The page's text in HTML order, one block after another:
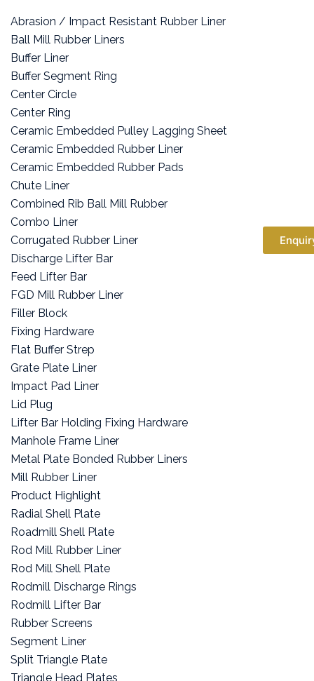
Abrasion / Impact Resistant Rubber Liner
Ball Mill Rubber Liners
Buffer Liner
Buffer Segment Ring
Center Circle
Center Ring
Ceramic Embedded Pulley Lagging Sheet
Ceramic Embedded Rubber Liner
Ceramic Embedded Rubber Pads
Chute Liner
Combined Rib Ball Mill Rubber
Combo Liner
Corrugated Rubber Liner
Discharge Lifter Bar
Feed Lifter Bar
FGD Mill Rubber Liner
Filler Block
Fixing Hardware
Flat Buffer Strep
Grate Plate Liner
Impact Pad Liner
Lid Plug
Lifter Bar Holding Fixing Hardware
Manhole Frame Liner
Metal Plate Bonded Rubber Liners
Mill Rubber Liner
Product Highlight
Radial Shell Plate
Roadmill Shell Plate
Rod Mill Rubber Liner
Rod Mill Shell Plate
Rodmill Discharge Rings
Rodmill Lifter Bar
Rubber Screens
Segment Liner
Split Triangle Plate
Triangle Head Plates